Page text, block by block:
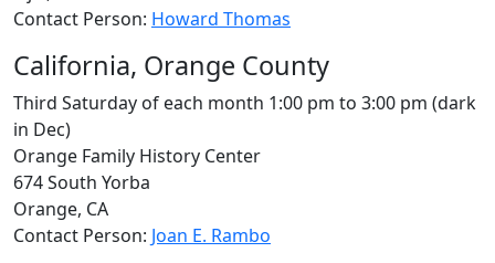
Contact Person: Howard Thomas
California, Orange County
Third Saturday of each month 1:00 pm to 3:00 pm (dark
in Dec)
Orange Family History Center
674 South Yorba
Orange, CA
Contact Person: Joan E. Rambo